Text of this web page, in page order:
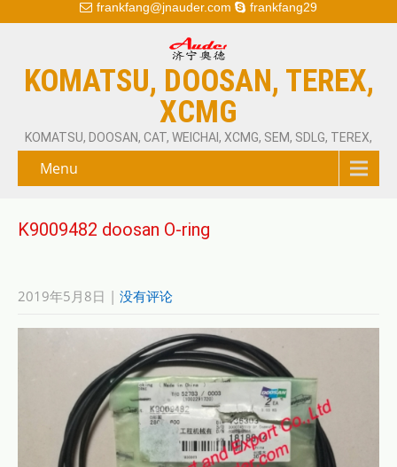
frankfang@jnauder.com frankfang29
KOMATSU, DOOSAN, TEREX,
XCMG
KOMATSU, DOOSAN, CAT, WEICHAI, XCMG, SEM, SDLG, TEREX,
Menu
K9009482 doosan O-ring
2019年5月8日 | 没有评论